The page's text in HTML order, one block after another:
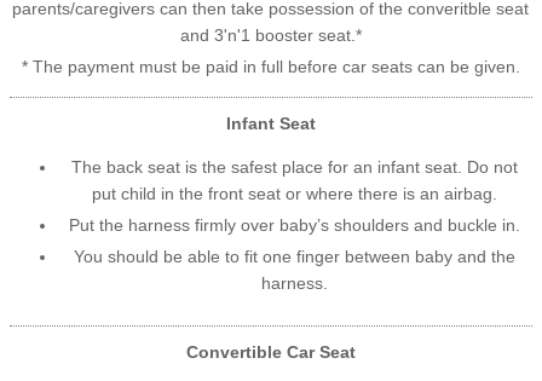
parents/caregivers can then take possession of the converitble seat
and 3'n'1 booster seat.*
* The payment must be paid in full before car seats can be given.
Infant Seat
The back seat is the safest place for an infant seat. Do not
put child in the front seat or where there is an airbag.
Put the harness firmly over baby’s shoulders and buckle in.
You should be able to fit one finger between baby and the
harness.
Convertible Car Seat